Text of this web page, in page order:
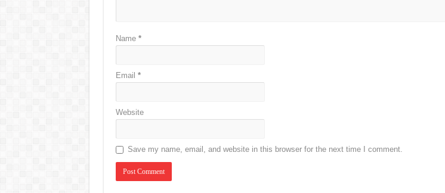
Name *
Email *
Website
Save my name, email, and website in this browser for the next time I comment.